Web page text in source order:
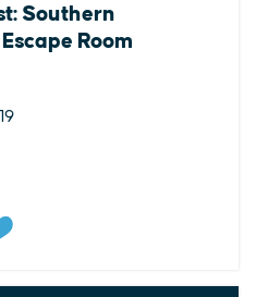
Southern
Room